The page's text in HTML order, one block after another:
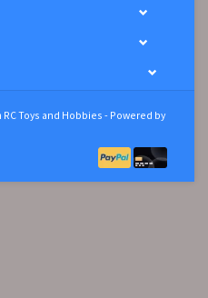
Toys and Hobbies - Powered by